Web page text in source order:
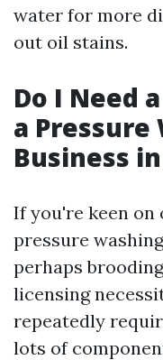
water for more
out oil stains.
Do I Need
a Pressure
Business
If you're keen on
pressure
perhaps
licensing
repeatedly
lots of